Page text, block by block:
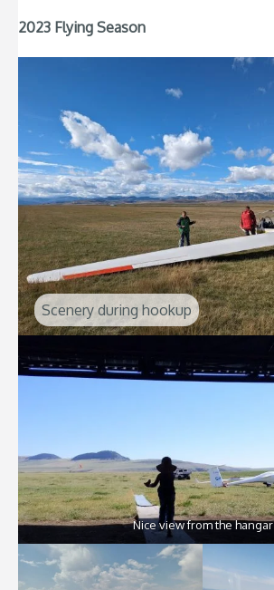
2023 Flying Season
Scenery during hookup
Nice view from the hangar